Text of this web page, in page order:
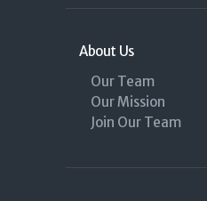
About Us
Our Team
Our Mission
Join Our Team